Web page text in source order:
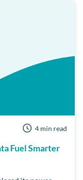
Success Program
Manager
4 min read
Fuel Smarter